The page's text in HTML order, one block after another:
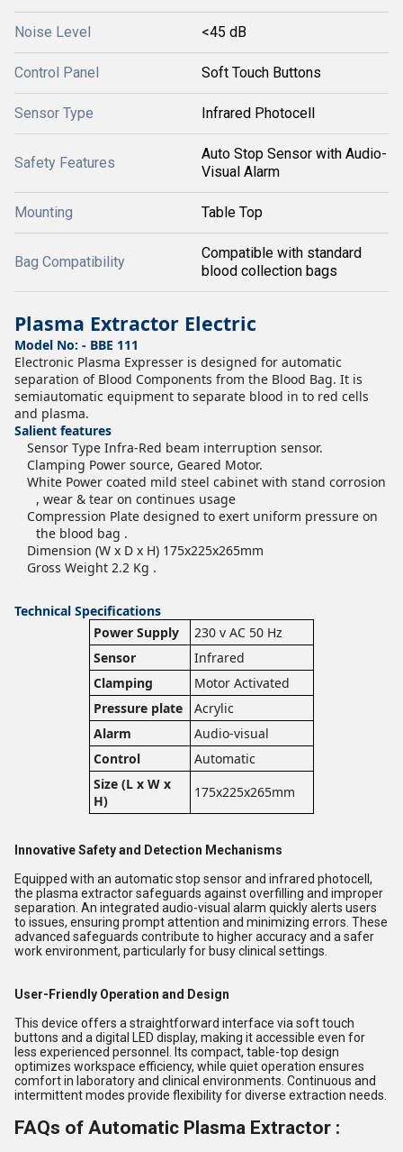
Noise Level <45 dB
Control Panel Soft Touch Buttons
Sensor Type Infrared Photocell
Safety Features
Auto Stop Sensor with Audio-
Visual Alarm
Mounting Table Top
Bag Compatibility
Compatible with standard
blood collection bags
Plasma Extractor Electric
Model No: - BBE 111
Electronic Plasma Expresser is designed for automatic
separation of Blood Components from the Blood Bag. It is
semiautomatic equipment to separate blood in to red cells
and plasma.
Salient features
Sensor Type Infra-Red beam interruption sensor.
Clamping Power source, Geared Motor.
White Power coated mild steel cabinet with stand corrosion
, wear & tear on continues usage
Compression Plate designed to exert uniform pressure on
the blood bag .
Dimension (W x D x H) 175x225x265mm
Gross Weight 2.2 Kg .
Technical Specifications
Power Supply
230 v AC 50 Hz
Sensor
Infrared
Clamping
Motor Activated
Pressure plate
Acrylic
Alarm
Audio-visual
Control
Automatic
Size (L x W x
H)
175x225x265mm
Innovative Safety and Detection Mechanisms
Equipped with an automatic stop sensor and infrared photocell,
the plasma extractor safeguards against overfilling and improper
separation. An integrated audio-visual alarm quickly alerts users
to issues, ensuring prompt attention and minimizing errors. These
advanced safeguards contribute to higher accuracy and a safer
work environment, particularly for busy clinical settings.
User-Friendly Operation and Design
This device offers a straightforward interface via soft touch
buttons and a digital LED display, making it accessible even for
less experienced personnel. Its compact, table-top design
optimizes workspace efficiency, while quiet operation ensures
comfort in laboratory and clinical environments. Continuous and
intermittent modes provide flexibility for diverse extraction needs.
FAQs of Automatic Plasma Extractor :